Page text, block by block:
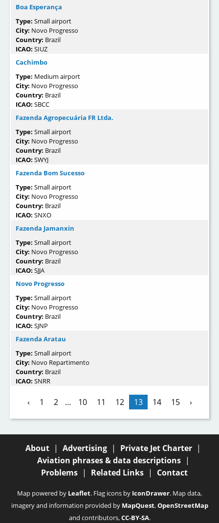
Boa Esperança
Type: Small airport
City: Novo Progresso
Country: Brazil
ICAO: SIUZ
Cachimbo
Type: Medium airport
City: Novo Progresso
Country: Brazil
ICAO: SBCC
Fazenda Agropecuária FR Ltda.
Type: Small airport
City: Novo Progresso
Country: Brazil
ICAO: SWYJ
Fazenda Bom Sucesso
Type: Small airport
City: Novo Progresso
Country: Brazil
ICAO: SNXO
Fazenda Jamanxin
Type: Small airport
City: Novo Progresso
Country: Brazil
ICAO: SJJA
Novo Progresso
Type: Small airport
City: Novo Progresso
Country: Brazil
ICAO: SJNP
Fazenda Aratau
Type: Small airport
City: Novo Repartimento
Country: Brazil
ICAO: SNRR
‹ 1 2 … 10 11 12 13 14 15 ›
About | Advertising | Private Jet Charter |
Aviation phrases & data descriptions |
Problems | Related Links | Contact
Map powered by Leaflet. Flag icons by IconDrawer. Map data,
imagery and information provided by MapQuest,OpenStreetMap
and contributors,CC-BY-SA.